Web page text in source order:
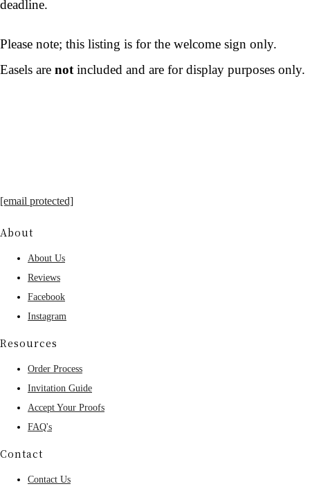
deadline.
Please note; this listing is for the welcome sign only.
Easels are not included and are for display purposes only.
[email protected]
About
About Us
Reviews
Facebook
Instagram
Resources
Order Process
Invitation Guide
Accept Your Proofs
FAQ's
Contact
Contact Us